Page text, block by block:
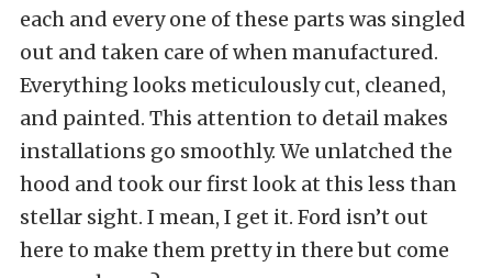
each and every one of these parts was singled
out and taken care of when manufactured.
Everything looks meticulously cut, cleaned,
and painted. This attention to detail makes
installations go smoothly. We unlatched the
hood and took our first look at this less than
stellar sight. I mean, I get it. Ford isn’t out
here to make them pretty in there but come